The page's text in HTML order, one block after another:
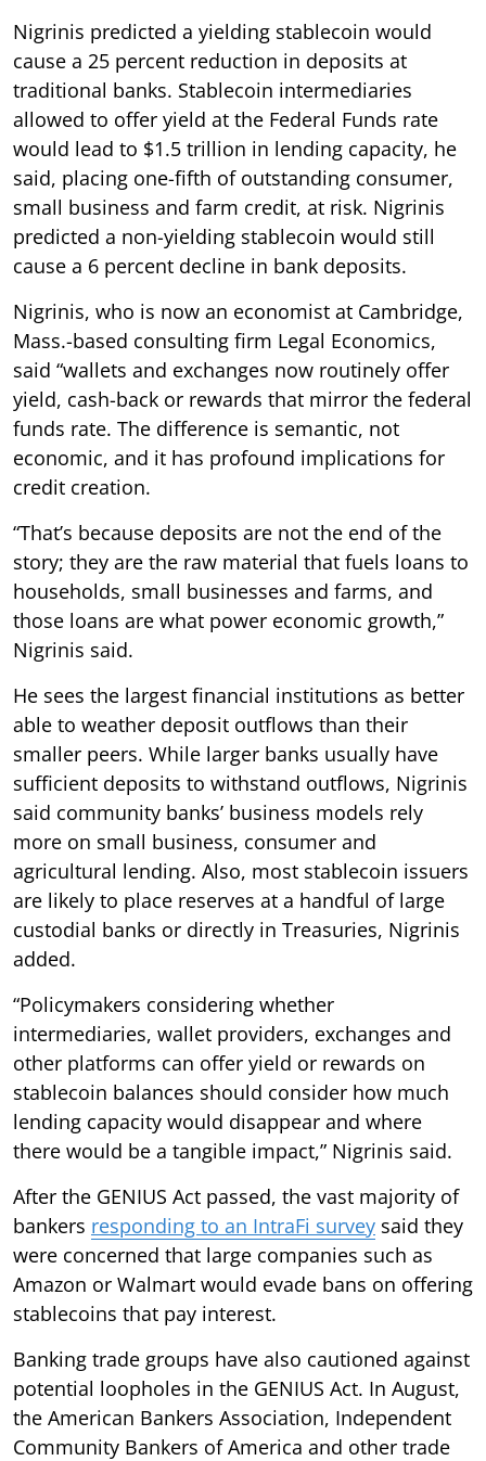
Nigrinis predicted a yielding stablecoin would
cause a 25 percent reduction in deposits at
traditional banks. Stablecoin intermediaries
allowed to offer yield at the Federal Funds rate
would lead to $1.5 trillion in lending capacity, he
said, placing one-fifth of outstanding consumer,
small business and farm credit, at risk. Nigrinis
predicted a non-yielding stablecoin would still
cause a 6 percent decline in bank deposits.
Nigrinis, who is now an economist at Cambridge,
Mass.-based consulting firm Legal Economics,
said “wallets and exchanges now routinely offer
yield, cash-back or rewards that mirror the federal
funds rate. The difference is semantic, not
economic, and it has profound implications for
credit creation.
“That’s because deposits are not the end of the
story; they are the raw material that fuels loans to
households, small businesses and farms, and
those loans are what power economic growth,”
Nigrinis said.
He sees the largest financial institutions as better
able to weather deposit outflows than their
smaller peers. While larger banks usually have
sufficient deposits to withstand outflows, Nigrinis
said community banks’ business models rely
more on small business, consumer and
agricultural lending. Also, most stablecoin issuers
are likely to place reserves at a handful of large
custodial banks or directly in Treasuries, Nigrinis
added.
“Policymakers considering whether
intermediaries, wallet providers, exchanges and
other platforms can offer yield or rewards on
stablecoin balances should consider how much
lending capacity would disappear and where
there would be a tangible impact,” Nigrinis said.
After the GENIUS Act passed, the vast majority of
bankers responding to an IntraFi survey said they
were concerned that large companies such as
Amazon or Walmart would evade bans on offering
stablecoins that pay interest.
Banking trade groups have also cautioned against
potential loopholes in the GENIUS Act. In August,
the American Bankers Association, Independent
Community Bankers of America and other trade